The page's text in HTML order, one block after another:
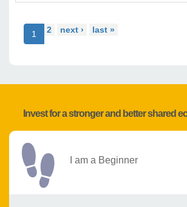
1 2 next › last »
Invest for a stronger and better shared
I am a Beginner